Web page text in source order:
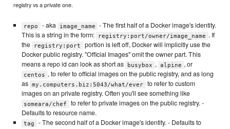
registry vs a private one.
repo - aka image_name
- The first half of a Docker image's identity.
This is a string in the form:
registry:port/owner/image_name . If
the
registry:port
portion is left off, Docker will implicitly use the
Docker public registry. "Official Images" omit the owner part. This
means a repo id can look as short as
busybox , alpine , or
centos , to refer to official images on the public registry, and as long
as my.computers.biz:5043/what/ever
to refer to custom
images on an private registry. Often you'll see something like
someara/chef
to refer to private images on the public registry. -
Defaults to resource name.
tag - The second half of a Docker image's identity. - Defaults to